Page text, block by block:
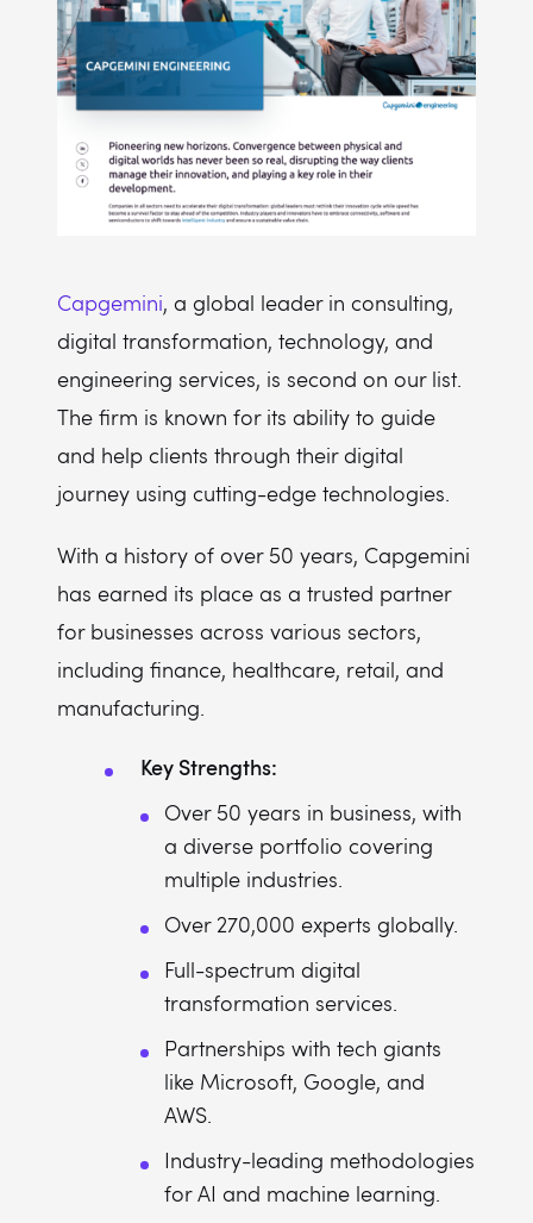
Capgemini, a global leader in consulting,
digital transformation, technology, and
engineering services, is second on our list.
The firm is known for its ability to guide
and help clients through their digital
journey using cutting-edge technologies.
With a history of over 50 years, Capgemini
has earned its place as a trusted partner
for businesses across various sectors,
including finance, healthcare, retail, and
manufacturing.
Key Strengths:
Over 50 years in business, with
a diverse portfolio covering
multiple industries.
Over 270,000 experts globally.
Full-spectrum digital
transformation services.
Partnerships with tech giants
like Microsoft, Google, and
AWS.
Industry-leading methodologies
for AI and machine learning.